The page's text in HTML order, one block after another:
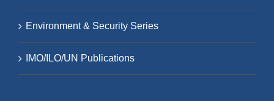
Environment & Security Series
IMO/ILO/UN Publications